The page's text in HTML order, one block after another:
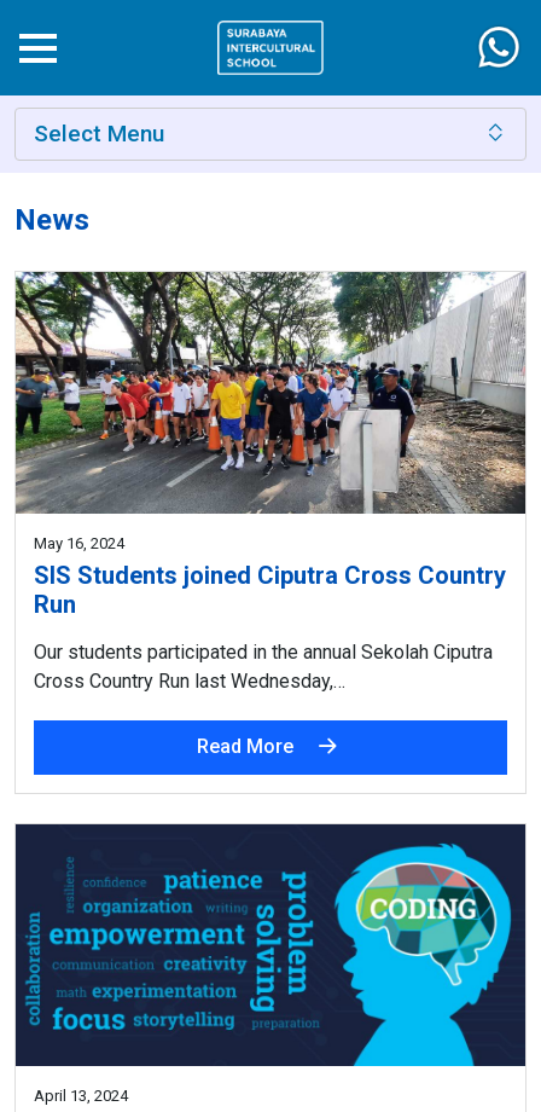
Select Menu
News
May 16, 2024
SIS Students joined Ciputra Cross Country
Run
Our students participated in the annual Sekolah Ciputra
Cross Country Run last Wednesday,…
Read More
April 13, 2024